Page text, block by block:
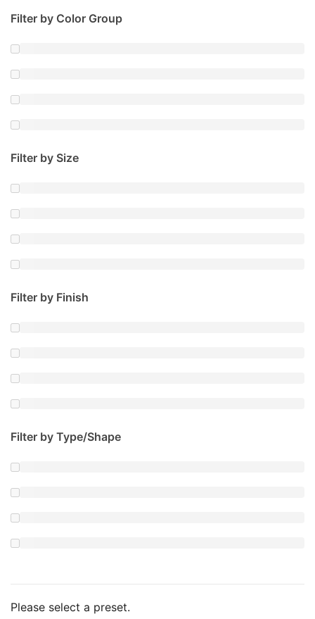
Filter by Color Group
Filter by Size
Filter by Finish
Filter by Type/Shape
Please select a preset.